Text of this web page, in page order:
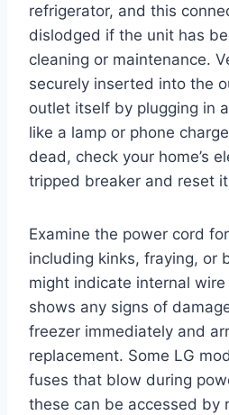
refrigerator, and this
dislodged if the unit has
cleaning or maintenance.
securely inserted into the
outlet itself by plugging in
like a lamp or phone
dead, check your home’s
tripped breaker and reset
Examine the power cord
including kinks, fraying, or
might indicate internal
shows any signs of
freezer immediately and
replacement. Some LG
fuses that blow during
these can be accessed by